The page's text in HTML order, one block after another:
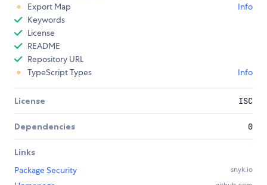
Export Map
Info
Keywords
License
README
Repository URL
TypeScript Types
Info
License ISC
Dependencies 0
Links
Package Security
snyk.io